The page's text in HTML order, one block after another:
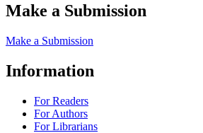
Make a Submission
Make a Submission
Information
For Readers
For Authors
For Librarians